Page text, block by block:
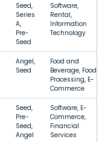
Seed,
Series
A,
Pre-
Seed
Software,
Rental,
Information
Technology
Angel,
Seed
Food and
Beverage, Food
Processing, E-
Commerce
Seed,
Pre-
Seed,
Angel
Software, E-
Commerce,
Financial
Services